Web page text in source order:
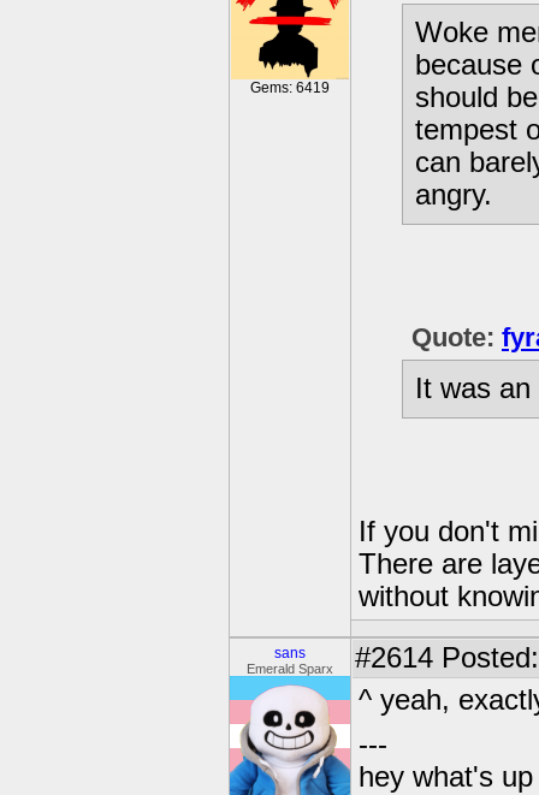
Gems: 6419
Woke
because
should
tempest
can
angry.
Quote:
It was an
If you don't
There are
without
sans
Emerald Sparx #2614
^ yeah,
---
hey what's